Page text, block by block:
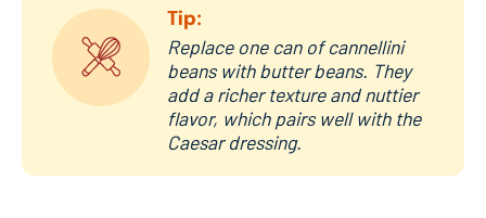
Tip:
Replace one can of cannellini
beans with butter beans. They
add a richer texture and nuttier
flavor, which pairs well with the
Caesar dressing.